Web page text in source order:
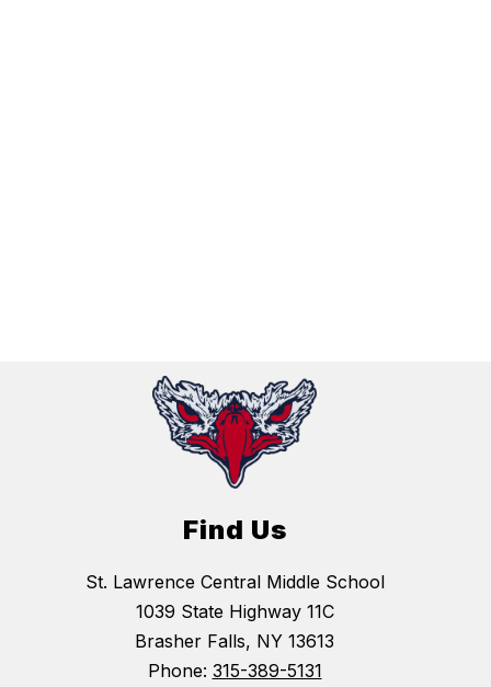
Find Us
St. Lawrence Central Middle School
1039 State Highway 11C
Brasher Falls, NY 13613
Phone: 315-389-5131